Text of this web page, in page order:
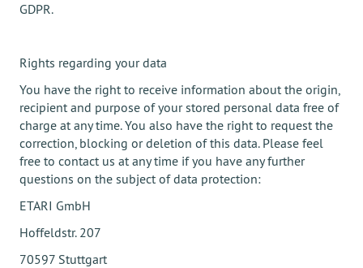
GDPR.
Rights regarding your data
You have the right to receive information about the origin,
recipient and purpose of your stored personal data free of
charge at any time. You also have the right to request the
correction, blocking or deletion of this data. Please feel
free to contact us at any time if you have any further
questions on the subject of data protection:
ETARI GmbH
Hoffeldstr. 207
70597 Stuttgart